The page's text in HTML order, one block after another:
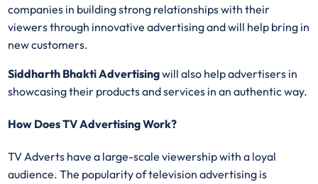
companies in building strong relationships with their
viewers through innovative advertising and will help bring in
new customers.
Siddharth Bhakti Advertisingwill also help advertisers in
showcasing their products and services in an authentic way.
How Does TV Advertising Work?
TV Adverts have a large-scale viewership with a loyal
audience. The popularity of television advertising is